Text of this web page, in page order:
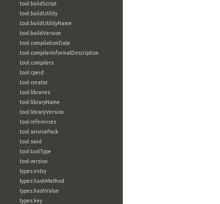
tool:buildScript
tool:buildUtility
tool:buildUtilityName
tool:buildVersion
tool:compilationDate
tool:compilerInformalDescription
tool:compilers
tool:cpeid
tool:creator
tool:libraries
tool:libraryName
tool:libraryVersion
tool:references
tool:servicePack
tool:swid
tool:toolType
tool:version
types:entry
types:hashMethod
types:hashValue
types:key